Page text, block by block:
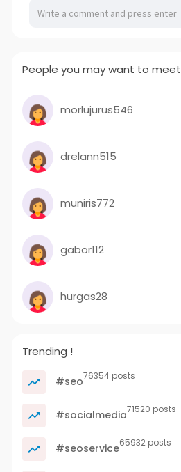
People you may want to meet
morlujurus546
drelann515
muniris772
gabor112
hurgas28
Trending !
#seo76354 posts
#socialmedia71520 posts
#seoservice65932 posts